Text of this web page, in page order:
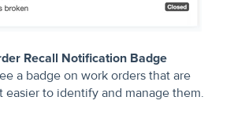
Recall Notification Badge
a badge on work orders that are
easier to identify and manage them.